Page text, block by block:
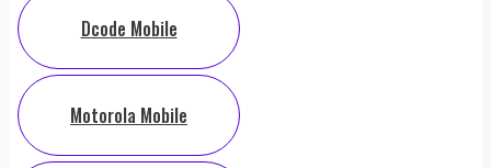
Dcode Mobile
Motorola Mobile